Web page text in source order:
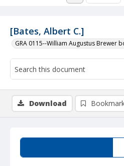
[Bates, Albert C.]
GRA 0115--William Augustus Brewer
Download